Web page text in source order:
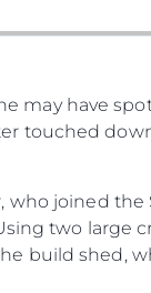
may have
touched
who joined
two large
build shed,